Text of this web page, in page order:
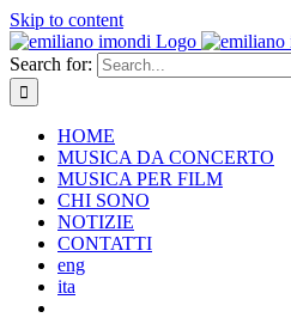
Skip to content
Search for:
HOME
MUSICA DA CONCERTO
MUSICA PER FILM
CHI SONO
NOTIZIE
CONTATTI
eng
ita